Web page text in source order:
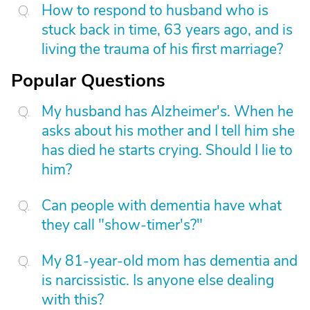
How to respond to husband who is
stuck back in time, 63 years ago, and is
living the trauma of his first marriage?
Popular Questions
My husband has Alzheimer's. When he
asks about his mother and I tell him she
has died he starts crying. Should I lie to
him?
Can people with dementia have what
they call "show-timer's?"
My 81-year-old mom has dementia and
is narcissistic. Is anyone else dealing
with this?